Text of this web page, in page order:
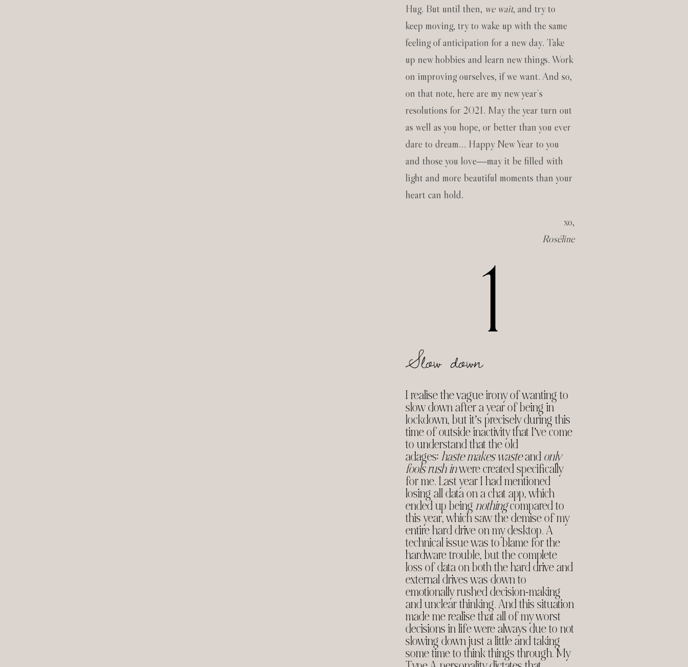
Hug. But until then, we wait, and try to
keep moving, try to wake up with the same
feeling of anticipation for a new day. Take
up new hobbies and learn new things. Work
on improving ourselves, if we want. And so,
on that note, here are my new year’s
resolutions for 2021. May the year turn out
as well as you hope, or better than you ever
dare to dream… Happy New Year to you
and those you love―may it be filled with
light and more beautiful moments than your
heart can hold.
xo,
Roséline
Slow down
I realise the vague irony of wanting to
slow down after a year of being in
lockdown, but it’s precisely during this
time of outside inactivity that I’ve come
to understand that the old
adages: haste makes wasteandonly
fools rush inwere created specifically
for me. Last year I had mentioned
losing all data on a chat app, which
ended up being nothingcompared to
this year, which saw the demise of my
entire hard drive on my desktop. A
technical issue was to blame for the
hardware trouble, but the complete
loss of data on both the hard drive and
external drives was down to
emotionally rushed decision-making
and unclear thinking. And this situation
made me realise that all of my worst
decisions in life were always due to not
slowing down just a little and taking
some time to think things through. My